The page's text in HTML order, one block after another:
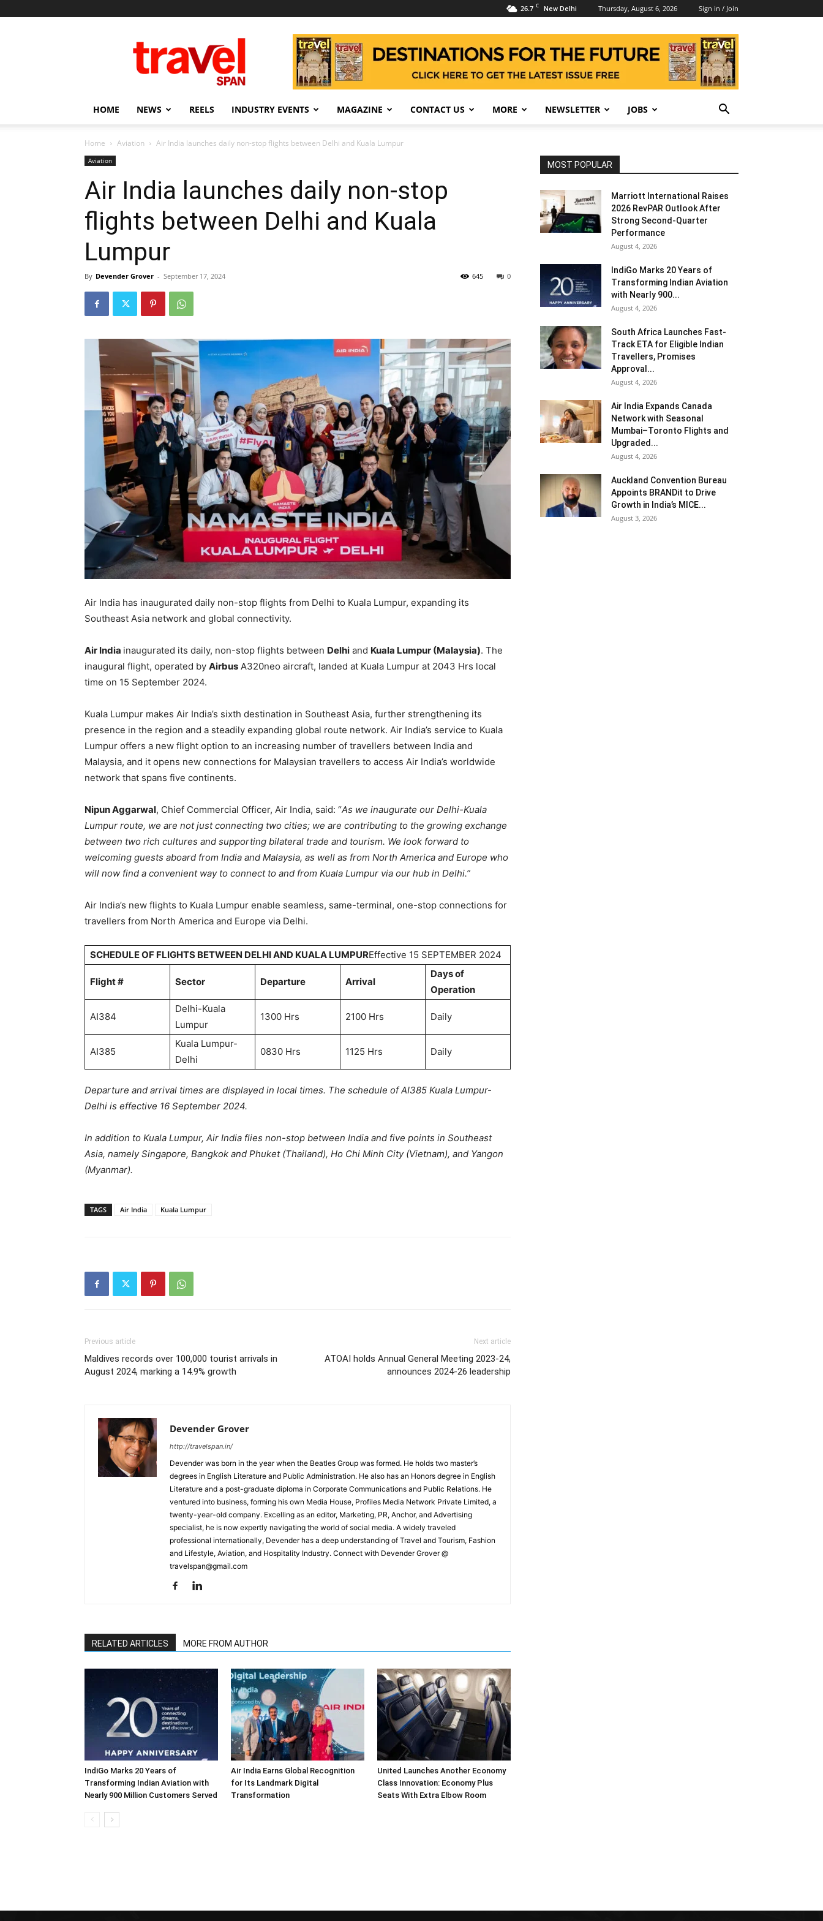
26.7 C New Delhi Thursday, August 6, 2026 Sign in / Join
Span
HOME NEWS REELS INDUSTRY EVENTS MAGAZINE CONTACT US MORE NEWSLETTER JOBS
Home Aviation Air India launches daily non-stop flights between Delhi and Kuala Lumpur
Aviation
Air India launches daily non-stop
flights between Delhi and Kuala
Lumpur
By Devender Grover - September 17, 2024 0
645
Air India has inaugurated daily non-stop flights from Delhi to Kuala Lumpur, expanding its
Southeast Asia network and global connectivity.
Air India inaugurated its daily, non-stop flights between Delhi and Kuala Lumpur (Malaysia). The
inaugural flight, operated by Airbus A320neo aircraft, landed at Kuala Lumpur at 2043 Hrs local
time on 15 September 2024.
Kuala Lumpur makes Air India’s sixth destination in Southeast Asia, further strengthening its
presence in the region and a steadily expanding global route network. Air India’s service to Kuala
Lumpur offers a new flight option to an increasing number of travellers between India and
Malaysia, and it opens new connections for Malaysian travellers to access Air India’s worldwide
network that spans five continents.
Nipun Aggarwal, Chief Commercial Officer, Air India, said: “As we inaugurate our Delhi-Kuala
Lumpur route, we are not just connecting two cities; we are contributing to the growing exchange
between two rich cultures and supporting bilateral trade and tourism. We look forward to
welcoming guests aboard from India and Malaysia, as well as from North America and Europe who
will now find a convenient way to connect to and from Kuala Lumpur via our hub in Delhi.”
Air India’s new flights to Kuala Lumpur enable seamless, same-terminal, one-stop connections for
travellers from North America and Europe via Delhi.
SCHEDULE OF FLIGHTS BETWEEN DELHI AND KUALA LUMPUREffective 15 SEPTEMBER 2024
Flight # Sector Departure Arrival
Days of
Operation
AI384
Delhi-Kuala
Lumpur
1300 Hrs 2100 Hrs Daily
AI385
Kuala Lumpur-
Delhi
0830 Hrs 1125 Hrs Daily
Departure and arrival times are displayed in local times. The schedule of AI385 Kuala Lumpur-
Delhi is effective 16 September 2024.
In addition to Kuala Lumpur, Air India flies non-stop between India and five points in Southeast
Asia, namely Singapore, Bangkok and Phuket (Thailand), Ho Chi Minh City (Vietnam), and Yangon
(Myanmar).
TAGS Air India Kuala Lumpur
Previous article
Maldives records over 100,000 tourist arrivals in
August 2024, marking a 14.9% growth
Next article
ATOAI holds Annual General Meeting 2023-24,
announces 2024-26 leadership
Devender Grover
http://travelspan.in/
Devender was born in the year when the Beatles Group was formed. He holds two master’s
degrees in English Literature and Public Administration. He also has an Honors degree in English
Literature and a post-graduate diploma in Corporate Communications and Public Relations. He
ventured into business, forming his own Media House, Profiles Media Network Private Limited, a
twenty-year-old company. Excelling as an editor, Marketing, PR, Anchor, and Advertising
specialist, he is now expertly navigating the world of social media. A widely traveled
professional internationally, Devender has a deep understanding of Travel and Tourism, Fashion
and Lifestyle, Aviation, and Hospitality Industry. Connect with Devender Grover @
travelspan@gmail.com
RELATED ARTICLES MORE FROM AUTHOR
IndiGo Marks 20 Years of
Transforming Indian Aviation with
Nearly 900 Million Customers Served
Air India Earns Global Recognition
for Its Landmark Digital
Transformation
United Launches Another Economy
Class Innovation: Economy Plus
Seats With Extra Elbow Room
MOST POPULAR
Marriott International Raises
2026 RevPAR Outlook After
Strong Second-Quarter
Performance
August 4, 2026
IndiGo Marks 20 Years of
Transforming Indian Aviation
with Nearly 900...
August 4, 2026
South Africa Launches Fast-
Track ETA for Eligible Indian
Travellers, Promises
Approval...
August 4, 2026
Air India Expands Canada
Network with Seasonal
Mumbai–Toronto Flights and
Upgraded...
August 4, 2026
Auckland Convention Bureau
Appoints BRANDit to Drive
Growth in India’s MICE...
August 3, 2026